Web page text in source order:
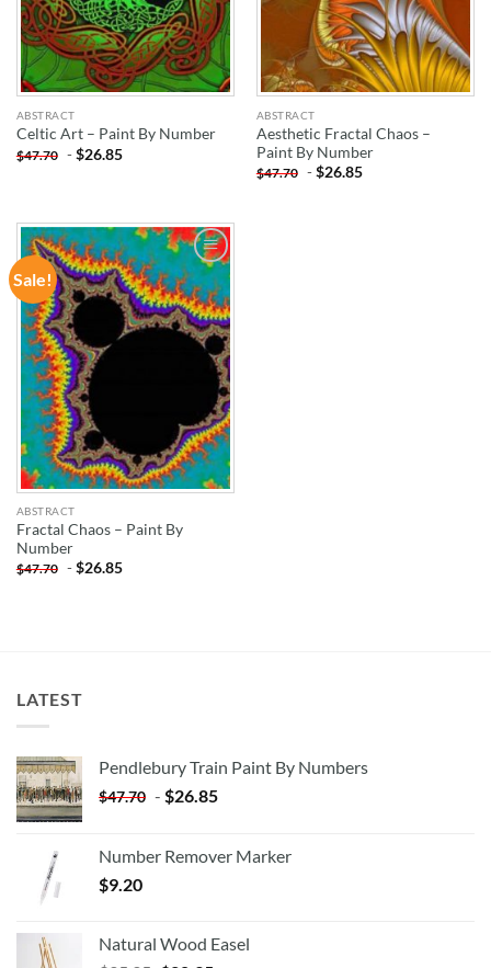
ABSTRACT
Celtic Art – Paint By Number
$47.70 -$26.85
ABSTRACT
Aesthetic Fractal Chaos –
Paint By Number
$47.70 -$26.85
Sale!
ADD TO
WISHLIST
ABSTRACT
Fractal Chaos – Paint By
Number
$47.70 -$26.85
LATEST
Pendlebury Train Paint By Numbers
$47.70 - $26.85
Number Remover Marker
$9.20
Natural Wood Easel